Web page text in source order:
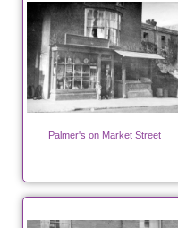
Palmer's on Market Street